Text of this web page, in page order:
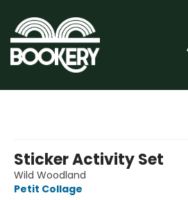
Sticker Activity Set
Wild Woodland
Petit Collage